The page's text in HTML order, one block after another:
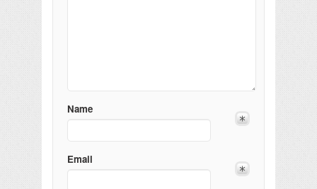
Name
Email